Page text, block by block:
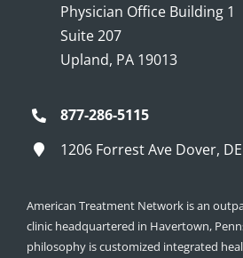
Physician Office Building 1
Suite 207
Upland, PA 19013
877-286-5115
1206 Forrest Ave Dover,
American Treatment Network is an
clinic headquartered in Havertown,
philosophy is customized integrated